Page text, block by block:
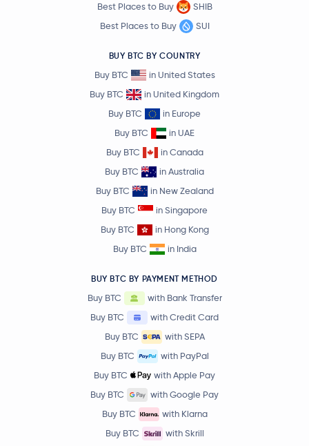
Best Places to Buy
SHIB
Best Places to Buy
SUI
BUY BTC BY COUNTRY
Buy BTC
in United States
Buy BTC
in United Kingdom
Buy BTC
in Europe
Buy BTC
in UAE
Buy BTC
in Canada
Buy BTC
in Australia
Buy BTC
in New Zealand
Buy BTC
in Singapore
Buy BTC
in Hong Kong
Buy BTC
in India
BUY BTC BY PAYMENT METHOD
Buy BTC
with Bank Transfer
Buy BTC
with Credit Card
Buy BTC
with SEPA
Buy BTC
with PayPal
Buy BTC
with Apple Pay
Buy BTC
with Google Pay
Buy BTC
with Klarna
Buy BTC
with Skrill